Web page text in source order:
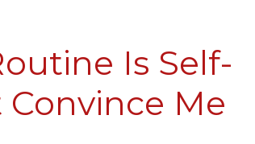
Collective
Is Self-
Convince Me